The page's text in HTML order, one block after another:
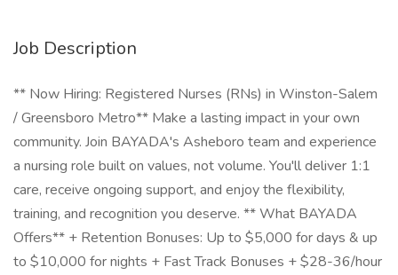
Job Description
** Now Hiring: Registered Nurses (RNs) in Winston-Salem
/ Greensboro Metro** Make a lasting impact in your own
community. Join BAYADA's Asheboro team and experience
a nursing role built on values, not volume. You'll deliver 1:1
care, receive ongoing support, and enjoy the flexibility,
training, and recognition you deserve. ** What BAYADA
Offers** + Retention Bonuses: Up to $5,000 for days & up
to $10,000 for nights + Fast Track Bonuses + $28-36/hour